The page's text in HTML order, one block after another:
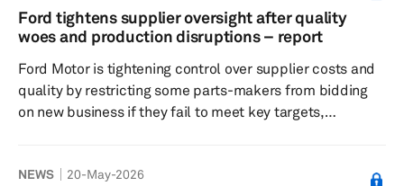
matter, the first Avinya model based on the Chery
architecture is expected to launch in 2027, with a second
later. The...
Ford tightens supplier oversight after quality
woes and production disruptions – report
Ford Motor is tightening control over supplier costs and
quality by restricting some parts-makers from bidding
on new business if they fail to meet key targets,
contracts, and many are required to enter into three-
NEWS 20-May-2026